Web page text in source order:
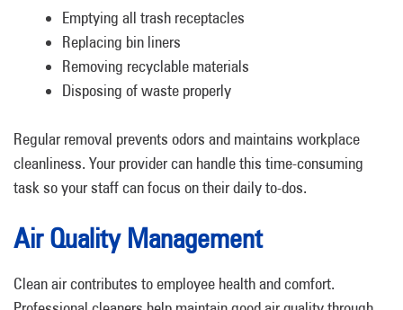
Emptying all trash receptacles
Replacing bin liners
Removing recyclable materials
Disposing of waste properly
Regular removal prevents odors and maintains workplace
cleanliness. Your provider can handle this time-consuming
task so your staff can focus on their daily to-dos.
Air Quality Management
Clean air contributes to employee health and comfort.